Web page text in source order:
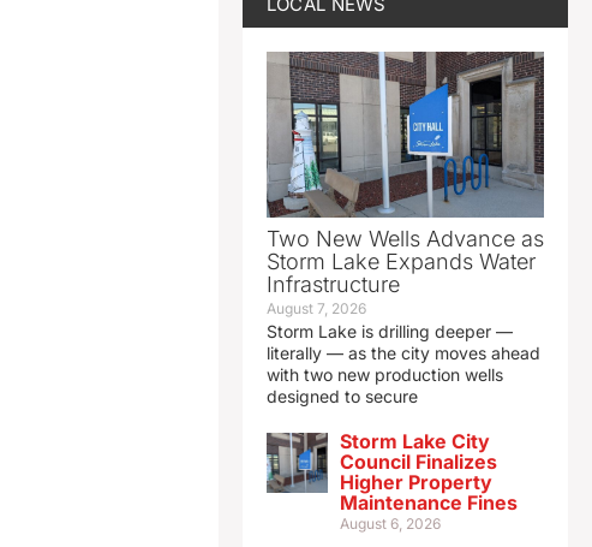
Two New Wells Advance as
Storm Lake Expands Water
Infrastructure
August 7, 2026
Storm Lake is drilling deeper —
literally — as the city moves ahead
with two new production wells
designed to secure
Storm Lake City
Council Finalizes
Higher Property
Maintenance Fines
August 6, 2026